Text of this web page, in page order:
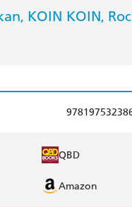
, KOIN KOIN,
QBD
Amazon